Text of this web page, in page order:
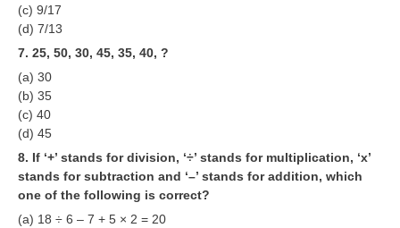
रेलवे ग्रुप -डी परीक्षा
PAPERS
RRB NTPC (Tier-1) Papers
RRB NTPC (Tier-2) Papers
RRB NTPC (Tier-1) परीक्षा पेपर
RRB ALP Exam Papers
(c) 9/17
(d) 7/13
7. 25, 50, 30, 45, 35, 40, ?
(a) 30
(b) 35
(c) 40
(d) 45
8. If ‘+’ stands for division, ‘÷’ stands for multiplication, ‘x’
stands for subtraction and ‘–’ stands for addition, which
one of the following is correct?
(a) 18 ÷ 6 – 7 + 5 × 2 = 20